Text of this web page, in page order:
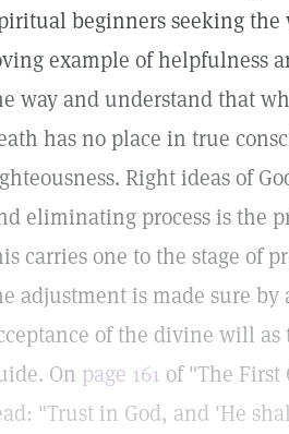
beginners seeking the
example of helpfulness
way and understand that
has no place in true
Right ideas of
eliminating process is the
carries one to the stage of
adjustment is made sure
of the divine will
On page 161 of "The First
"Trust in God, and 'He